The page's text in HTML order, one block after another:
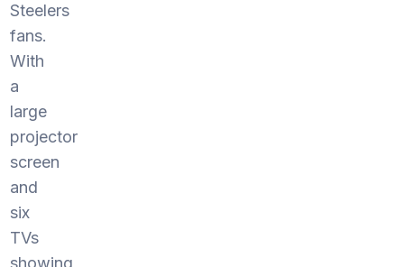
Steelers
fans.
With
a
large
projector
screen
and
six
TVs
showing